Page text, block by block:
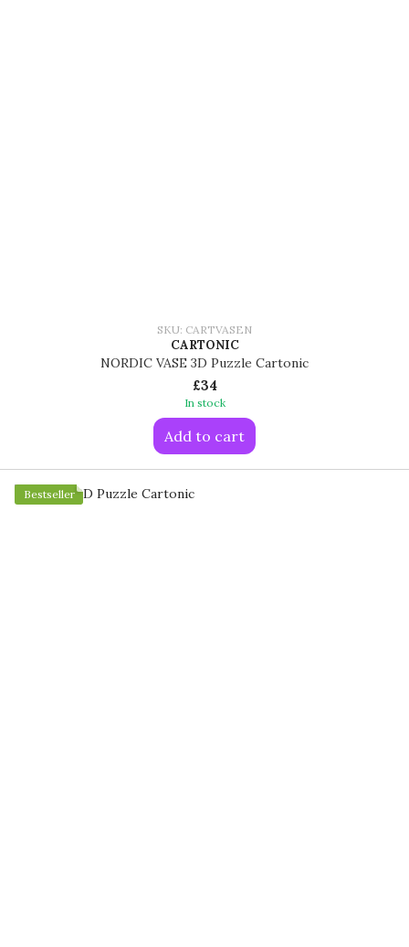
SKU: CARTVASEN
CARTONIC
NORDIC VASE 3D Puzzle Cartonic
£34
In stock
Add to cart
Bestseller